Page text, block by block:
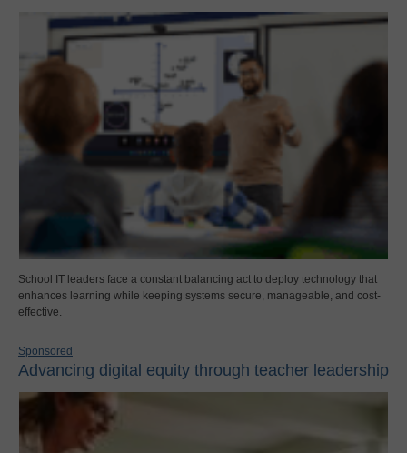
School IT leaders face a constant balancing act to deploy technology that
enhances learning while keeping systems secure, manageable, and cost-
effective.
Sponsored
Advancing digital equity through teacher leadership